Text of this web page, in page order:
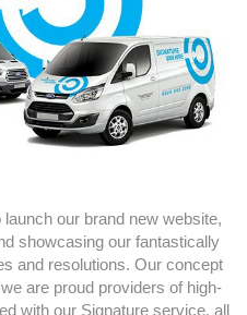
our brand new website,
showcasing our fantastically
and resolutions. Our concept
are proud providers of high-
with our Signature service, all